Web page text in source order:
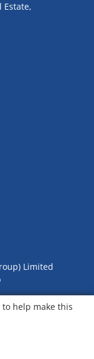
Estate,
Limited
to help make this